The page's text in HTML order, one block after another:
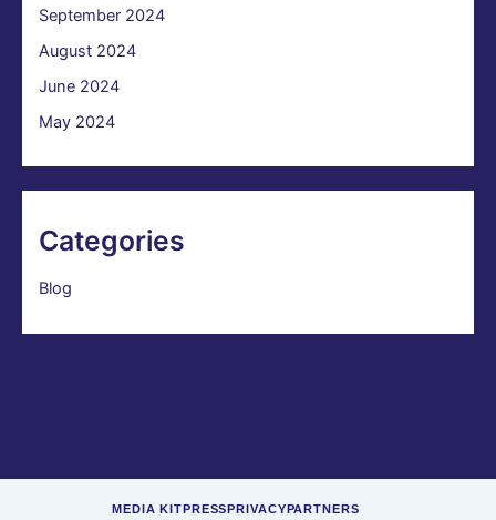
September 2024
August 2024
June 2024
May 2024
Categories
Blog
MEDIA KITPRESSPRIVACYPARTNERS